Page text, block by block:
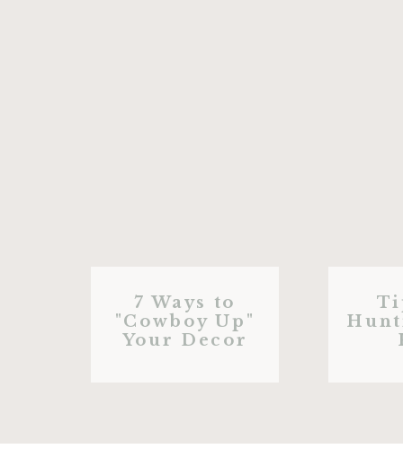
7 Ways to
"Cowboy Up"
Your Decor